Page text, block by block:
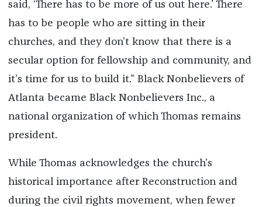
said, ‘There has to be more of us out here.’ There
has to be people who are sitting in their
churches, and they don’t know that there is a
secular option for fellowship and community, and
it’s time for us to build it.” Black Nonbelievers of
Atlanta became Black Nonbelievers Inc., a
national organization of which Thomas remains
president.
While Thomas acknowledges the church’s
historical importance after Reconstruction and
during the civil rights movement, when fewer